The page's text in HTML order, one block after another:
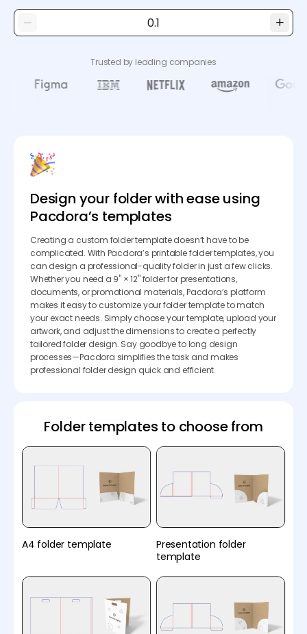
Trusted by leading companies
Design your folder with ease using
Pacdora’s templates
Creating a custom folder template doesn’t have to be
complicated. With Pacdora’s printable folder templates, you
can design a professional-quality folder in just a few clicks.
Whether you need a 9" × 12" folder for presentations,
documents, or promotional materials, Pacdora’s platform
makes it easy to customize your folder template to match
your exact needs. Simply choose your template, upload your
artwork, and adjust the dimensions to create a perfectly
tailored folder design. Say goodbye to long design
processes—Pacdora simplifies the task and makes
professional folder design quick and efficient.
Folder templates to choose from
A4 folder template
Presentation folder
template